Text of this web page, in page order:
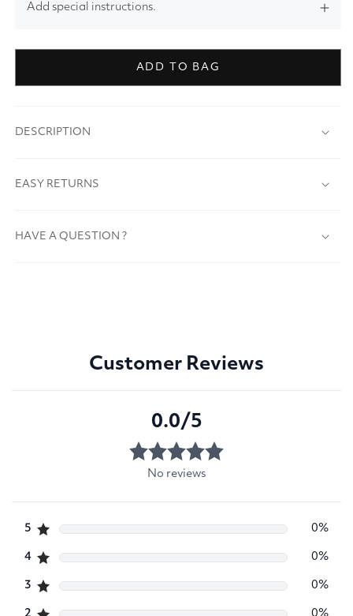
Add special instructions.
ADD TO BAG
DESCRIPTION
EASY RETURNS
HAVE A QUESTION ?